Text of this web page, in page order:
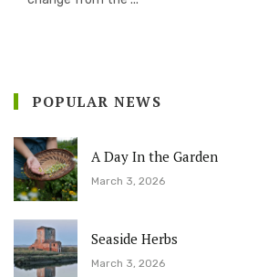
POPULAR NEWS
A Day In the Garden
March 3, 2026
Seaside Herbs
March 3, 2026